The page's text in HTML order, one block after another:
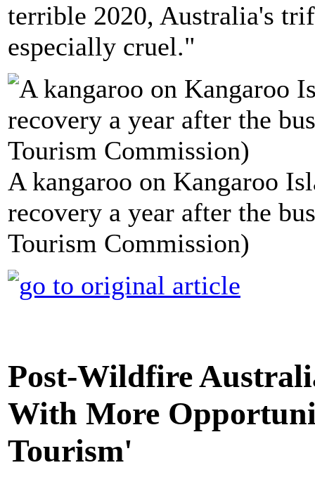
terrible 2020, Australia's
especially cruel."
A kangaroo on Kangaroo
recovery a year after the
Tourism Commission)
Post-Wildfire
With More
Tourism'